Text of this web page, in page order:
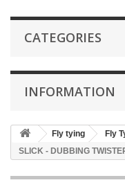
CATEGORIES
INFORMATION
Fly tying Fly
SLICK - DUBBING